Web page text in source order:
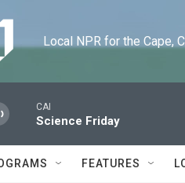
Local NPR for the Cape,
CAI
Science Friday
FEATURES